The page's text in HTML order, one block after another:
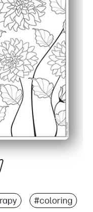
#coloring